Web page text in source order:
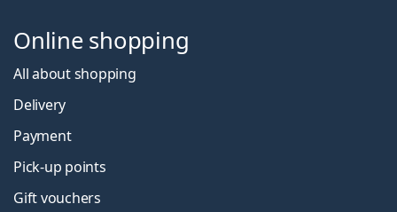
Online shopping
All about shopping
Delivery
Payment
Pick-up points
Gift vouchers